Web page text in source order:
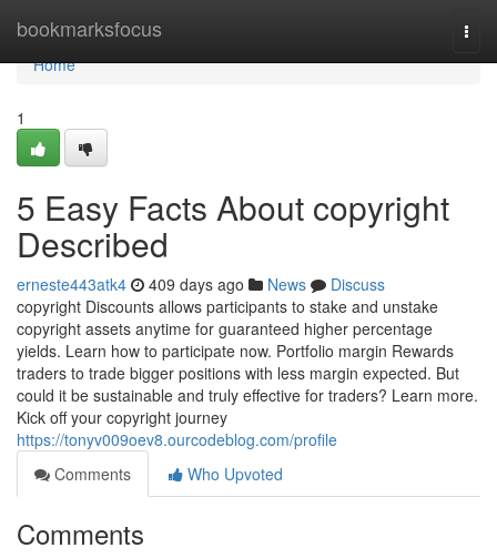
bookmarksfocus
Home
Home
1
5 Easy Facts About copyright
Described
erneste443atk4 409 days ago News
Discuss
copyright Discounts allows participants to stake and unstake
copyright assets anytime for guaranteed higher percentage
yields. Learn how to participate now. Portfolio margin Rewards
traders to trade bigger positions with less margin expected. But
could it be sustainable and truly effective for traders? Learn more.
Kick off your copyright journey
https://tonyv009oev8.ourcodeblog.com/profile
Comments
Who Upvoted
Comments